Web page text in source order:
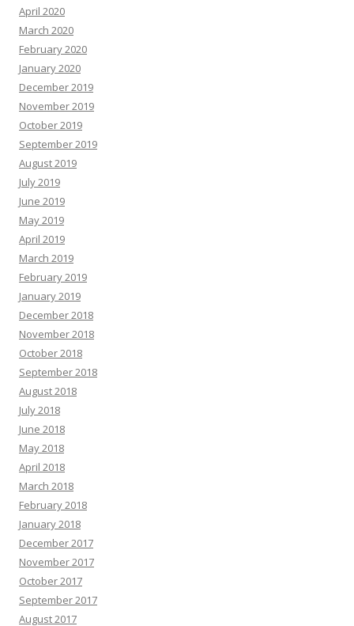
April 2020
March 2020
February 2020
January 2020
December 2019
November 2019
October 2019
September 2019
August 2019
July 2019
June 2019
May 2019
April 2019
March 2019
February 2019
January 2019
December 2018
November 2018
October 2018
September 2018
August 2018
July 2018
June 2018
May 2018
April 2018
March 2018
February 2018
January 2018
December 2017
November 2017
October 2017
September 2017
August 2017